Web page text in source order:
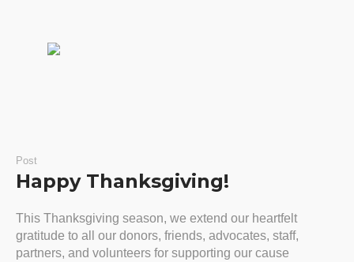
Post
Happy Thanksgiving!
This Thanksgiving season, we extend our heartfelt
gratitude to all our donors, friends, advocates, staff,
partners, and volunteers for supporting our cause